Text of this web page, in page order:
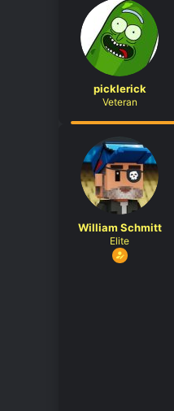
picklerick
Veteran
William Schmitt
Elite